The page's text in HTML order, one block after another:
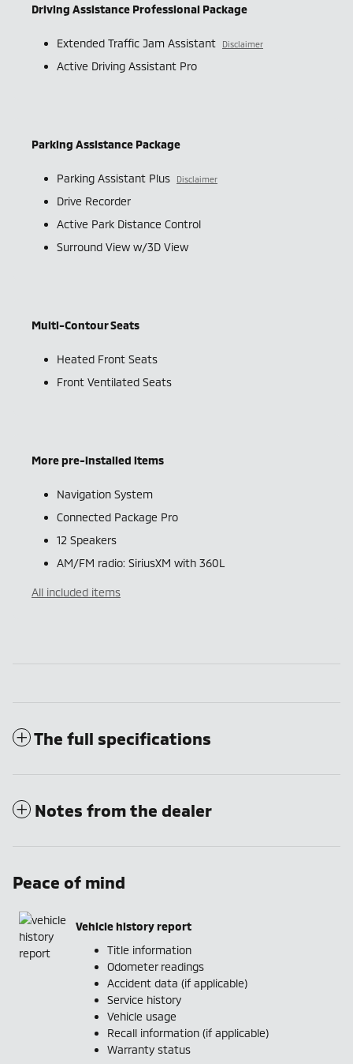
Driving Assistance Professional Package
Extended Traffic Jam Assistant Disclaimer
Active Driving Assistant Pro
Parking Assistance Package
Parking Assistant Plus Disclaimer
Drive Recorder
Active Park Distance Control
Surround View w/3D View
Multi-Contour Seats
Heated Front Seats
Front Ventilated Seats
More pre-installed items
Navigation System
Connected Package Pro
12 Speakers
AM/FM radio: SiriusXM with 360L
All included items
The full specifications
Notes from the dealer
Peace of mind
Vehicle history report
Title information
Odometer readings
Accident data (if applicable)
Service history
Vehicle usage
Recall information (if applicable)
Warranty status